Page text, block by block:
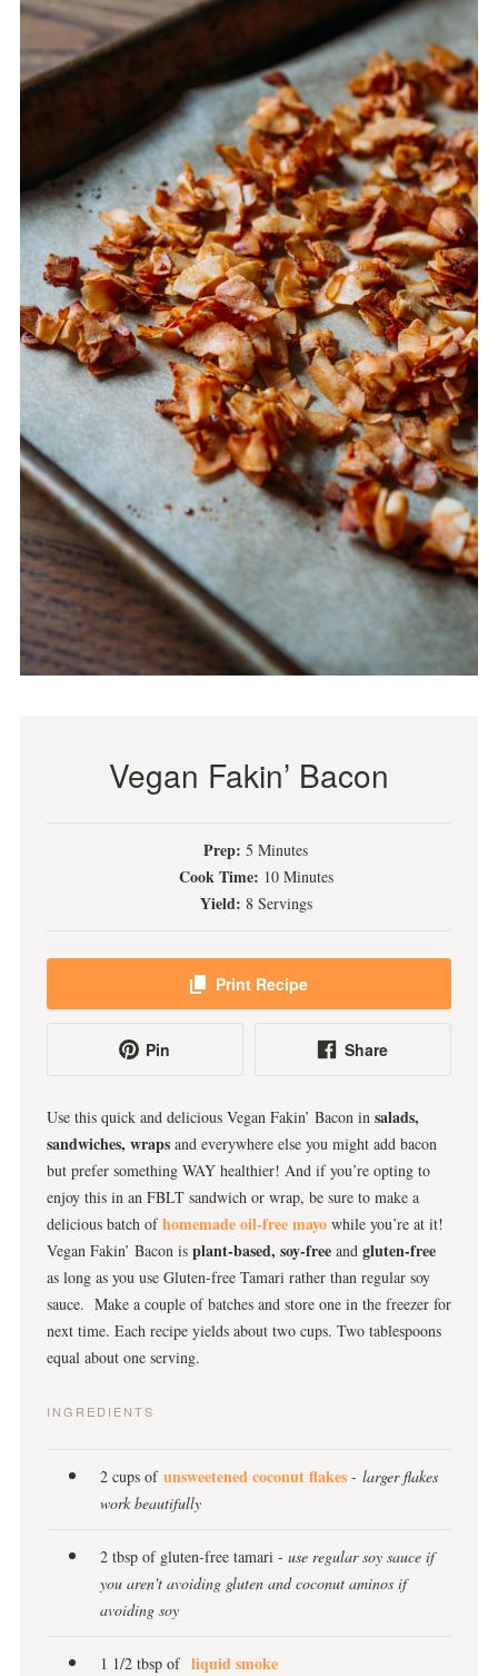
Vegan Fakin’ Bacon
Prep: 5 Minutes
Cook Time: 10 Minutes
Yield: 8 Servings
Print Recipe
Pin Share
Use this quick and delicious Vegan Fakin’ Bacon in salads,
sandwiches, wraps and everywhere else you might add bacon
but prefer something WAY healthier! And if you’re opting to
enjoy this in an FBLT sandwich or wrap, be sure to make a
delicious batch ofhomemade oil-free mayo while you’re at it!
Vegan Fakin’ Bacon is plant-based, soy-free and gluten-free
as long as you use Gluten-free Tamari rather than regular soy
sauce. Make a couple of batches and store one in the freezer for
next time. Each recipe yields about two cups. Two tablespoons
equal about one serving.
INGREDIENTS
2 cups of unsweetened coconut flakes - larger flakes
work beautifully
2 tbsp of gluten-free tamari - use regular soy sauce if
you aren't avoiding gluten and coconut aminos if
avoiding soy
1 1/2 tbsp of liquid smoke